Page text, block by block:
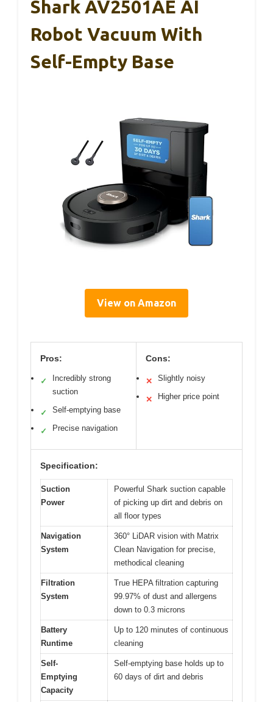
Shark AV2501AE AI
Robot Vacuum With
Self-Empty Base
View on Amazon
Pros:
✓
Incredibly strong
suction
✓ Self-emptying base
✓ Precise navigation
Cons:
✕ Slightly noisy
✕ Higher price point
Specification:
Suction
Power
Powerful Shark suction capable
of picking up dirt and debris on
all floor types
Navigation
System
360° LiDAR vision with Matrix
Clean Navigation for precise,
methodical cleaning
Filtration
System
True HEPA filtration capturing
99.97% of dust and allergens
down to 0.3 microns
Battery
Runtime
Up to 120 minutes of continuous
cleaning
Self-
Emptying
Capacity
Self-emptying base holds up to
60 days of dirt and debris